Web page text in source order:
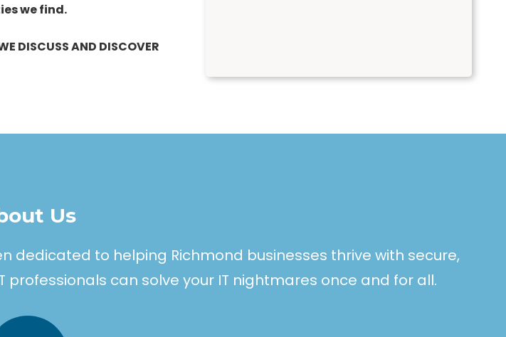
we find.
DISCUSS AND DISCOVER
Us
dedicated to helping Richmond businesses thrive with secure,
professionals can solve your IT nightmares once and for all.